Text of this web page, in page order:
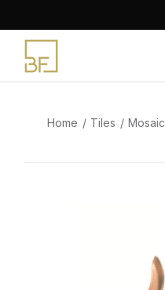
content
Home Tiles Mosaic